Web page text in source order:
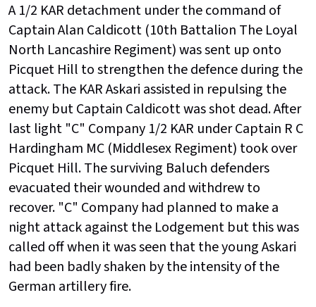
A 1/2 KAR detachment under the command of
Captain Alan Caldicott (10th Battalion The Loyal
North Lancashire Regiment) was sent up onto
Picquet Hill to strengthen the defence during the
attack. The KAR Askari assisted in repulsing the
enemy but Captain Caldicott was shot dead. After
last light "C" Company 1/2 KAR under Captain R C
Hardingham MC (Middlesex Regiment) took over
Picquet Hill. The surviving Baluch defenders
evacuated their wounded and withdrew to
recover. "C" Company had planned to make a
night attack against the Lodgement but this was
called off when it was seen that the young Askari
had been badly shaken by the intensity of the
German artillery fire.